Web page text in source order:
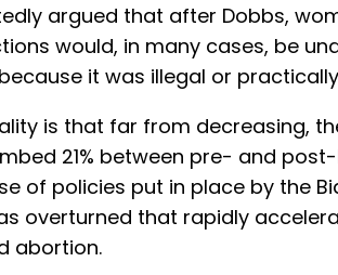
argued that after Dobbs,
would, in many cases, be
it was illegal or
is that far from decreasing,
21% between pre- and
of policies put in place by the
overturned that rapidly
abortion.